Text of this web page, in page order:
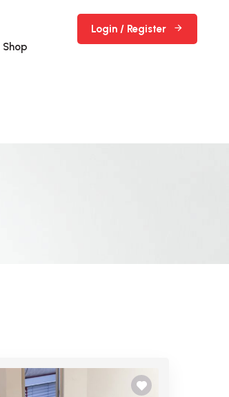
Shop
Login / Register